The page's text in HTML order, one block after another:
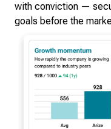
with conviction —
goals before the